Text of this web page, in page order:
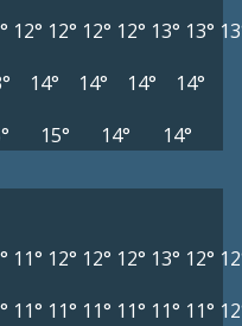
12° 12° 12° 12° 13° 13°
14° 14° 14°
14°
15° 14° 14°
11° 12° 12° 12° 13° 12°
11° 11° 11° 11° 11° 11°